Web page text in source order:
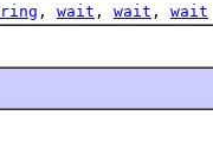
, wait , wait , wait